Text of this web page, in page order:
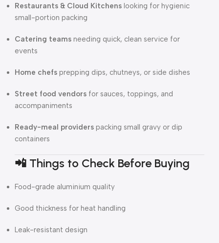
Restaurants & Cloud Kitchens looking for hygienic
small-portion packing
Catering teams needing quick, clean service for
events
Home chefs prepping dips, chutneys, or side dishes
Street food vendors for sauces, toppings, and
accompaniments
Ready-meal providers packing small gravy or dip
containers
📲 Things to Check Before Buying
Food-grade aluminium quality
Good thickness for heat handling
Leak-resistant design